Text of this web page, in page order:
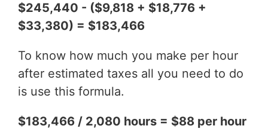
$245,440 - ($9,818 + $18,776 +
$33,380) = $183,466
To know how much you make per hour
after estimated taxes all you need to do
is use this formula.
$183,466 / 2,080 hours = $88 per hour